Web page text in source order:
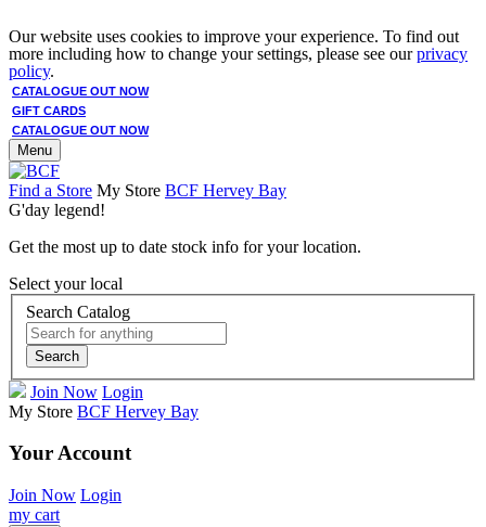
Our website uses cookies to improve your experience. To find out
more including how to change your settings, please see ourprivacy
policy.
CATALOGUE OUT NOW
GIFT CARDS
CATALOGUE OUT NOW
Menu
Find a Store My Store BCF Hervey Bay
G'day legend!
Get the most up to date stock info for your location.
Select your local
Search Catalog
Search
Join Now Login
My Store BCF Hervey Bay
Your Account
Join Now Login
my cart